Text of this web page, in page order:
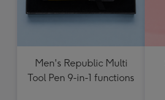
Men's Republic Multi
Tool Pen 9-in-1 functions